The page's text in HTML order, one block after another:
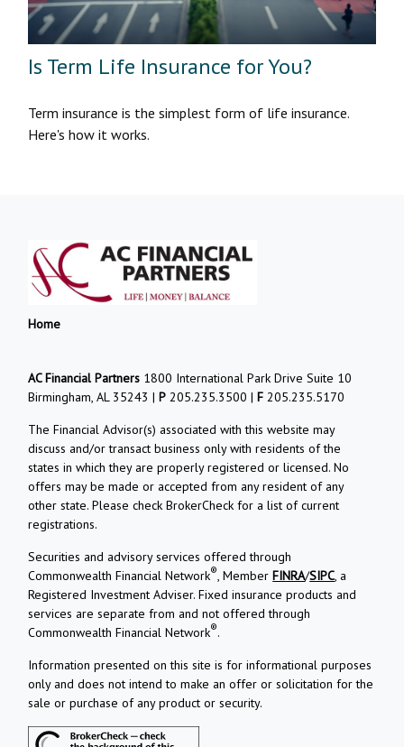
Is Term Life Insurance for You?
Term insurance is the simplest form of life insurance.
Here's how it works.
Home
AC Financial Partners 1800 International Park Drive Suite 10
Birmingham, AL 35243 | P 205.235.3500 | F 205.235.5170
The Financial Advisor(s) associated with this website may
discuss and/or transact business only with residents of the
states in which they are properly registered or licensed. No
offers may be made or accepted from any resident of any
other state. Please check BrokerCheck for a list of current
registrations.
Securities and advisory services offered through
Commonwealth Financial Network®, MemberFINRA/SIPC, a
Registered Investment Adviser. Fixed insurance products and
services are separate from and not offered through
Commonwealth Financial Network®.
Information presented on this site is for informational purposes
only and does not intend to make an offer or solicitation for the
sale or purchase of any product or security.